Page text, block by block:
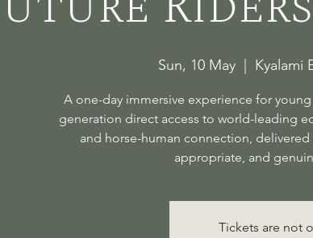
Sun, 10 May
  |
Kyalami
A one-day immersive experience for
generation direct access to world-leading
and horse-human connection,
appropriate, and
Tickets are not